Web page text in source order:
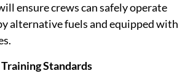
ensure crews can safely operate
alternative fuels and equipped with
Standards